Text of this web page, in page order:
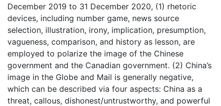
December 2019 to 31 December 2020, (1) rhetoric
devices, including number game, news source
selection, illustration, irony, implication, presumption,
vagueness, comparison, and history as lesson, are
employed to polarize the image of the Chinese
government and the Canadian government. (2) China’s
image in the Globe and Mail is generally negative,
which can be described via four aspects: China as a
threat, callous, dishonest/untrustworthy, and powerful